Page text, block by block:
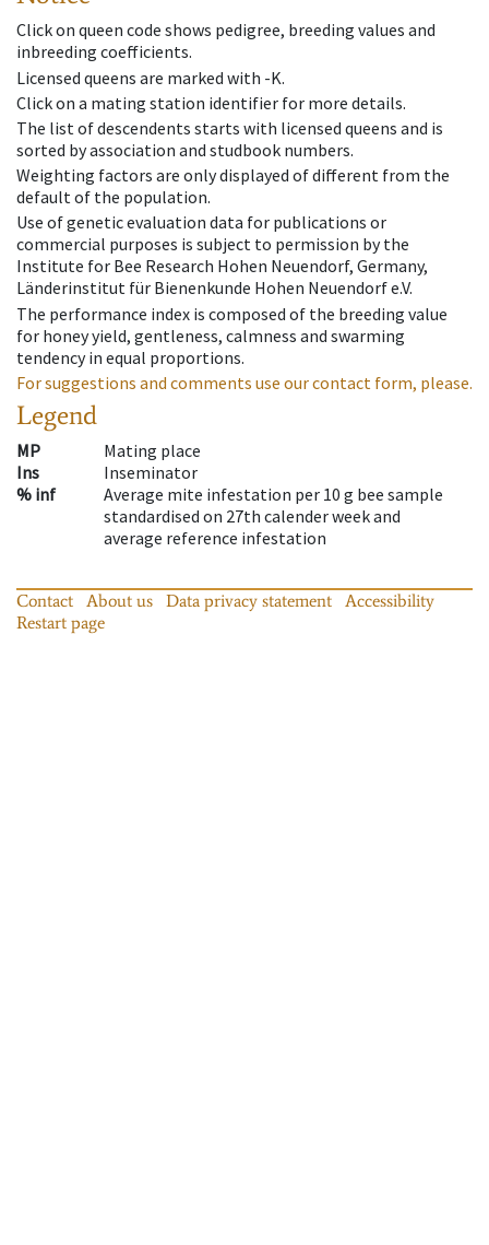
Click on queen code shows pedigree, breeding values and
inbreeding coefficients.
Licensed queens are marked with -K.
Click on a mating station identifier for more details.
The list of descendents starts with licensed queens and is
sorted by association and studbook numbers.
Weighting factors are only displayed of different from the
default of the population.
Use of genetic evaluation data for publications or
commercial purposes is subject to permission by the
Institute for Bee Research Hohen Neuendorf, Germany,
Länderinstitut für Bienenkunde Hohen Neuendorf e.V.
The performance index is composed of the breeding value
for honey yield, gentleness, calmness and swarming
tendency in equal proportions.
For suggestions and comments use our contact form, please.
Legend
MP
Mating place
Ins
Inseminator
% inf
Average mite infestation per 10 g bee sample
standardised on 27th calender week and
average reference infestation
Contact About us Data privacy statement
Accessibility
Restart page